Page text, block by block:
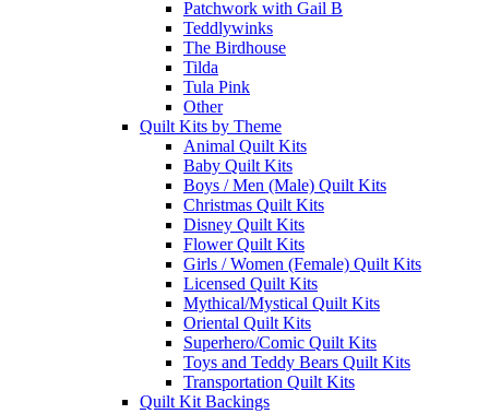
Patchwork with Gail B
Teddlywinks
The Birdhouse
Tilda
Tula Pink
Other
Quilt Kits by Theme
Animal Quilt Kits
Baby Quilt Kits
Boys / Men (Male) Quilt Kits
Christmas Quilt Kits
Disney Quilt Kits
Flower Quilt Kits
Girls / Women (Female) Quilt Kits
Licensed Quilt Kits
Mythical/Mystical Quilt Kits
Oriental Quilt Kits
Superhero/Comic Quilt Kits
Toys and Teddy Bears Quilt Kits
Transportation Quilt Kits
Quilt Kit Backings